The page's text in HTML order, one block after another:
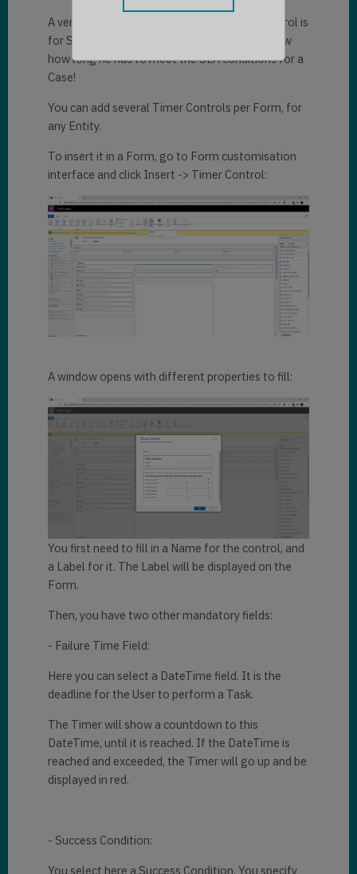
A very common application of the Timer Control is
for SLAs of Cases. It could help your User know
how long he has to meet the SLA conditions for a
Case!
You can add several Timer Controls per Form, for
any Entity.
To insert it in a Form, go to Form customisation
interface and click Insert -> Timer Control:
A window opens with different properties to fill:
You first need to fill in a Name for the control, and
a Label for it. The Label will be displayed on the
Form.
Then, you have two other mandatory fields:
- Failure Time Field:
Here you can select a DateTime field. It is the
deadline for the User to perform a Task.
The Timer will show a countdown to this
DateTime, until it is reached. If the DateTime is
reached and exceeded, the Timer will go up and be
displayed in red.
- Success Condition:
You select here a Success Condition. You specify